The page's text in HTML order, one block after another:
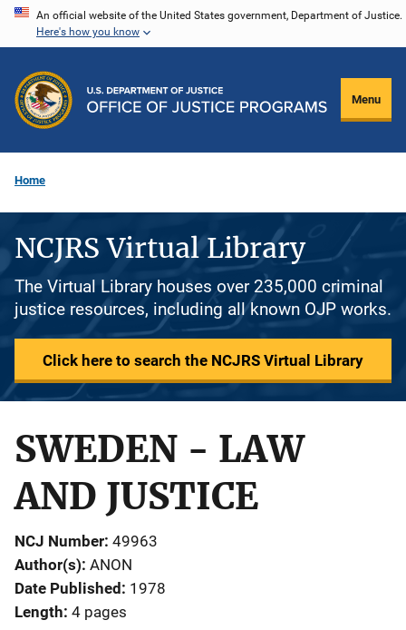
Skip
content
An official website of the United States government, Department of Justice.
Here's how you know
Menu
Home
NCJRS Virtual Library
The Virtual Library houses over 235,000 criminal
justice resources, including all known OJP works.
Click here to search the NCJRS Virtual Library
SWEDEN - LAW
AND JUSTICE
NCJ Number 49963
Author(s) ANON
Date Published 1978
Length 4 pages